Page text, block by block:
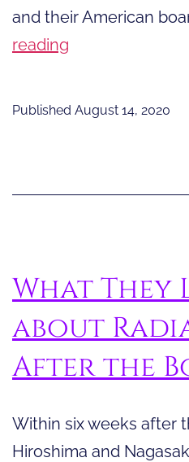
and their American
reading
Published August 14, 2020
What They
about
After the
Within six weeks after
Hiroshima and